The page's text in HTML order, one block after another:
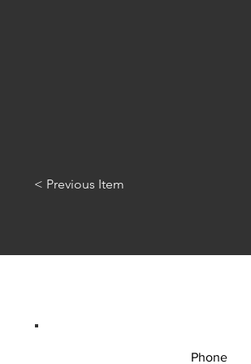
< Previous Item
Phone